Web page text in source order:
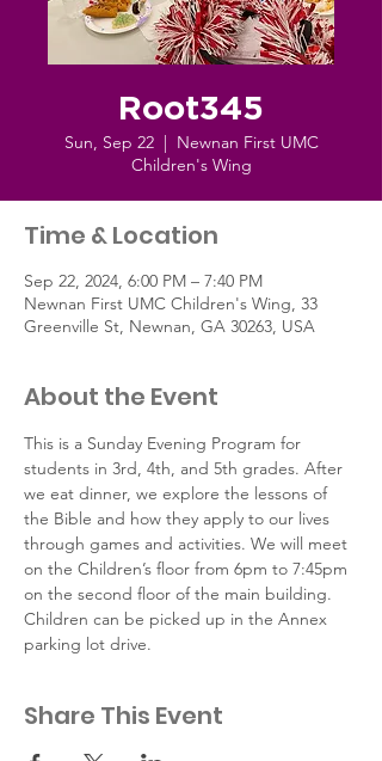
Root345
Sun, Sep 22
  |
Newnan First UMC
Children's Wing
Time & Location
Sep 22, 2024, 6:00 PM – 7:40 PM
Newnan First UMC Children's Wing, 33
Greenville St, Newnan, GA 30263, USA
About the Event
This is a Sunday Evening Program for
students in 3rd, 4th, and 5th grades. After
we eat dinner, we explore the lessons of
the Bible and how they apply to our lives
through games and activities. We will meet
on the Children’s floor from 6pm to 7:45pm
on the second floor of the main building.
Children can be picked up in the Annex
parking lot drive.
Share This Event